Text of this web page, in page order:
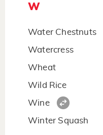
W
Water Chestnuts
Watercress
Wheat
Wild Rice
Wine
Winter Squash